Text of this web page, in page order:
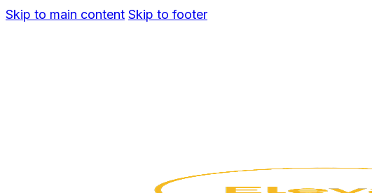
Skip to main content Skip to footer